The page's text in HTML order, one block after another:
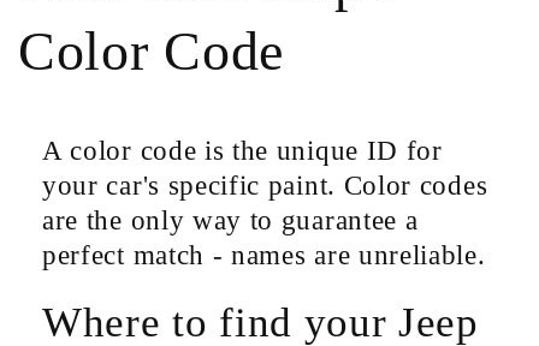
Color Code
A color code is the unique ID for
your car's specific paint. Color codes
are the only way to guarantee a
perfect match - names are unreliable.
Where to find your Jeep